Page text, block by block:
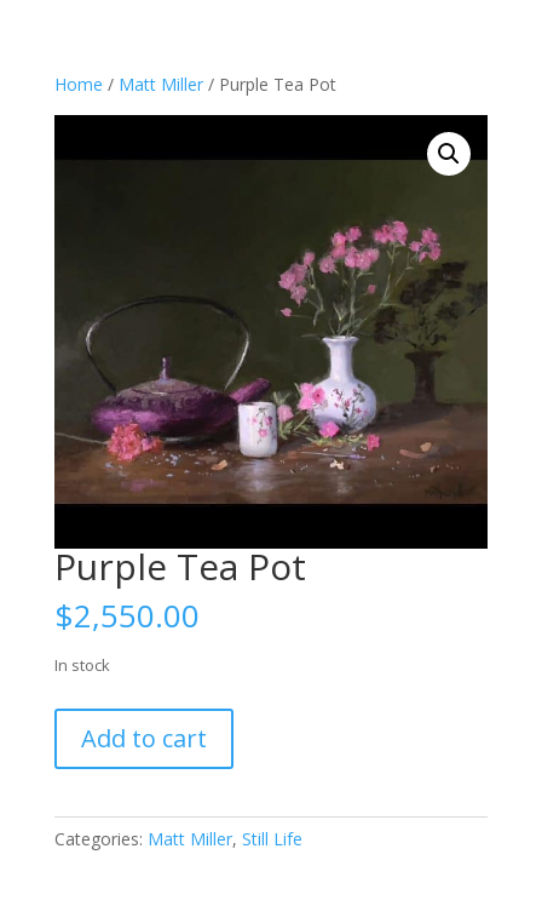
Home / Matt Miller/ Purple Tea Pot
Purple Tea Pot
$2,550.00
In stock
TeaAdd to cart
Categories: Matt Miller, Still Life